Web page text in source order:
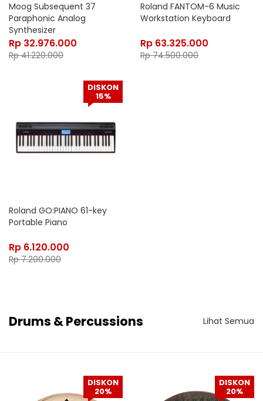
Moog Subsequent 37
Paraphonic Analog
Synthesizer
Rp 32.976.000
Rp41.220.000
Roland FANTOM-6 Music
Workstation Keyboard
Rp 63.325.000
Rp74.500.000
DISKON
15%
Roland GO:PIANO 61-key
Portable Piano
Rp 6.120.000
Rp7.200.000
Drums & Percussions Lihat Semua
DISKON
20%
DISKON
20%